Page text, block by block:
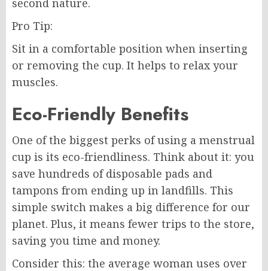
second nature.
Pro Tip:
Sit in a comfortable position when inserting
or removing the cup. It helps to relax your
muscles.
Eco-Friendly Benefits
One of the biggest perks of using a menstrual
cup is its eco-friendliness. Think about it: you
save hundreds of disposable pads and
tampons from ending up in landfills. This
simple switch makes a big difference for our
planet. Plus, it means fewer trips to the store,
saving you time and money.
Consider this: the average woman uses over